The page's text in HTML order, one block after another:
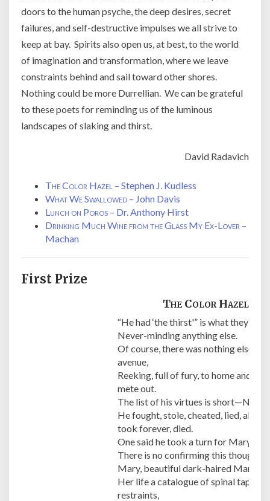
doors to the human psyche, the deep desires, secret
failures, and self-destructive impulses we all strive to
keep at bay. Spirits also open us, at best, to the world
of imagination and transformation, where we leave
constraints behind and sail toward other shores.
Nothing could be more Durrellian. We can be grateful
to these poets for reminding us of the luminous
landscapes of slaking and thirst.
David Radavich
The Color Hazel – Stephen J. Kudless
What We Swallowed – John Davis
Lunch on Poros – Dr. Anthony Hirst
Drinking Much Wine from the Glass My Ex-Lover –
Machan
First Prize
The Color Hazel
“He had ‘the thirst'” is what they all
Never-minding anything else.
Of course, there was nothing else,
avenue,
Reeking, full of fury, to home and the
mete out.
The list of his virtues is short—None.
He fought, stole, cheated, lied,
took forever, died.
One said he took a turn for Mary, his
There is no confirming this though as
Mary, beautiful dark-haired Mary,
Her life a catalogue of spinal taps,
restraints,